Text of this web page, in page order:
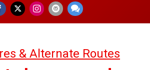
& Alternate Routes